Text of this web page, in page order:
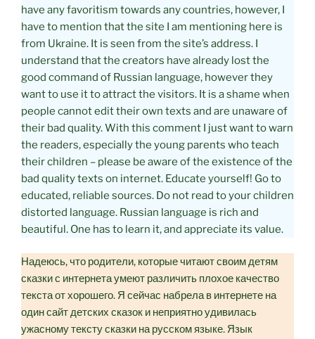
have any favoritism towards any countries, however, I
have to mention that the site I am mentioning here is
from Ukraine. It is seen from the site’s address. I
understand that the creators have already lost the
good command of Russian language, however they
want to use it to attract the visitors. It is a shame when
people cannot edit their own texts and are unaware of
their bad quality. With this comment I just want to warn
the readers, especially the young parents who teach
their children – please be aware of the existence of the
bad quality texts on internet. Educate yourself! Go to
educated, reliable sources. Do not read to your children
distorted language. Russian language is rich and
beautiful. One has to learn it, and appreciate its value.
Надеюсь, что родители, которые читают своим детям
сказки с интернета умеют различить плохое качество
текста от хорошего. Я сейчас набрела в интернете на
один сайт детских сказок и неприятно удивилась
ужасному тексту сказки на русском языке. Язык